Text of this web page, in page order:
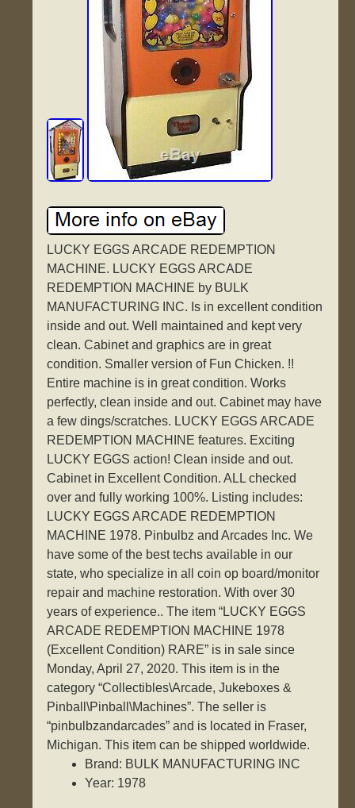
LUCKY EGGS ARCADE REDEMPTION
MACHINE. LUCKY EGGS ARCADE
REDEMPTION MACHINE by BULK
MANUFACTURING INC. Is in excellent condition
inside and out. Well maintained and kept very
clean. Cabinet and graphics are in great
condition. Smaller version of Fun Chicken. !!
Entire machine is in great condition. Works
perfectly, clean inside and out. Cabinet may have
a few dings/scratches. LUCKY EGGS ARCADE
REDEMPTION MACHINE features. Exciting
LUCKY EGGS action! Clean inside and out.
Cabinet in Excellent Condition. ALL checked
over and fully working 100%. Listing includes:
LUCKY EGGS ARCADE REDEMPTION
MACHINE 1978. Pinbulbz and Arcades Inc. We
have some of the best techs available in our
state, who specialize in all coin op board/monitor
repair and machine restoration. With over 30
years of experience.. The item “LUCKY EGGS
ARCADE REDEMPTION MACHINE 1978
(Excellent Condition) RARE” is in sale since
Monday, April 27, 2020. This item is in the
category “Collectibles\Arcade, Jukeboxes &
Pinball\Pinball\Machines”. The seller is
“pinbulbzandarcades” and is located in Fraser,
Michigan. This item can be shipped worldwide.
Brand: BULK MANUFACTURING INC
Year: 1978